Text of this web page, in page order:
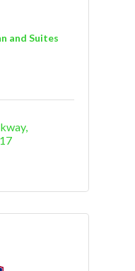
and Suites